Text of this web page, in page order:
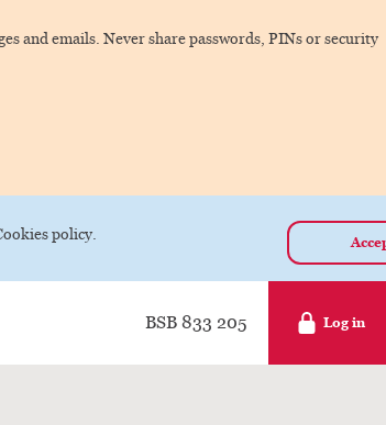
and emails. Never share passwords, PINs or security
policy.
BSB 833 205 Log in